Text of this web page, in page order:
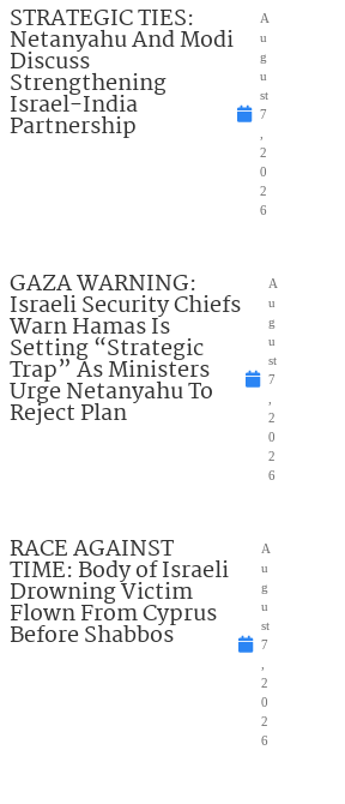
STRATEGIC TIES:
Netanyahu And Modi
Discuss
Strengthening
Israel-India
Partnership
A
u
g
u
st
7
,
2
0
2
6
GAZA WARNING:
Israeli Security Chiefs
Warn Hamas Is
Setting “Strategic
Trap” As Ministers
Urge Netanyahu To
Reject Plan
A
u
g
u
st
7
,
2
0
2
6
RACE AGAINST
TIME: Body of Israeli
Drowning Victim
Flown From Cyprus
Before Shabbos
A
u
g
u
st
7
,
2
0
2
6